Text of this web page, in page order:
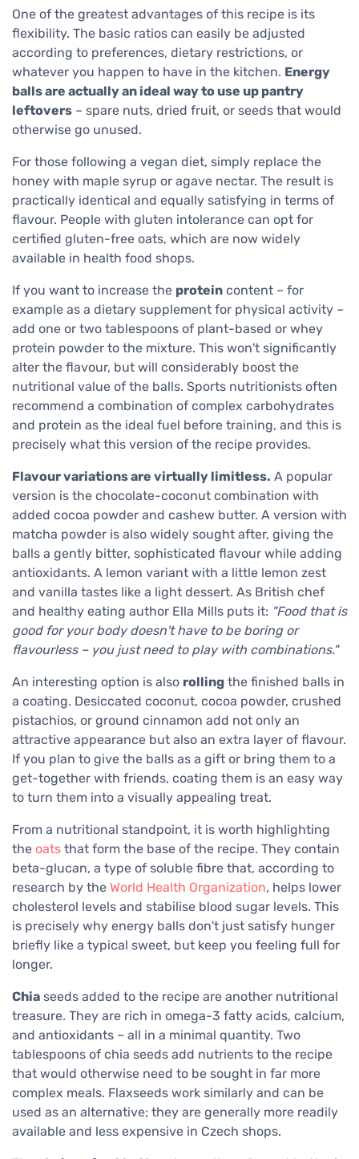
One of the greatest advantages of this recipe is its
flexibility. The basic ratios can easily be adjusted
according to preferences, dietary restrictions, or
whatever you happen to have in the kitchen. Energy
balls are actually an ideal way to use up pantry
leftovers – spare nuts, dried fruit, or seeds that would
otherwise go unused.
For those following a vegan diet, simply replace the
honey with maple syrup or agave nectar. The result is
practically identical and equally satisfying in terms of
flavour. People with gluten intolerance can opt for
certified gluten-free oats, which are now widely
available in health food shops.
If you want to increase the protein content – for
example as a dietary supplement for physical activity –
add one or two tablespoons of plant-based or whey
protein powder to the mixture. This won't significantly
alter the flavour, but will considerably boost the
nutritional value of the balls. Sports nutritionists often
recommend a combination of complex carbohydrates
and protein as the ideal fuel before training, and this is
precisely what this version of the recipe provides.
Flavour variations are virtually limitless. A popular
version is the chocolate-coconut combination with
added cocoa powder and cashew butter. A version with
matcha powder is also widely sought after, giving the
balls a gently bitter, sophisticated flavour while adding
antioxidants. A lemon variant with a little lemon zest
and vanilla tastes like a light dessert. As British chef
and healthy eating author Ella Mills puts it: "Food that is
good for your body doesn't have to be boring or
flavourless – you just need to play with combinations."
An interesting option is also rolling the finished balls in
a coating. Desiccated coconut, cocoa powder, crushed
pistachios, or ground cinnamon add not only an
attractive appearance but also an extra layer of flavour.
If you plan to give the balls as a gift or bring them to a
get-together with friends, coating them is an easy way
to turn them into a visually appealing treat.
From a nutritional standpoint, it is worth highlighting
the oats that form the base of the recipe. They contain
beta-glucan, a type of soluble fibre that, according to
research by the World Health Organization, helps lower
cholesterol levels and stabilise blood sugar levels. This
is precisely why energy balls don't just satisfy hunger
briefly like a typical sweet, but keep you feeling full for
longer.
Chia seeds added to the recipe are another nutritional
treasure. They are rich in omega-3 fatty acids, calcium,
and antioxidants – all in a minimal quantity. Two
tablespoons of chia seeds add nutrients to the recipe
that would otherwise need to be sought in far more
complex meals. Flaxseeds work similarly and can be
used as an alternative; they are generally more readily
available and less expensive in Czech shops.